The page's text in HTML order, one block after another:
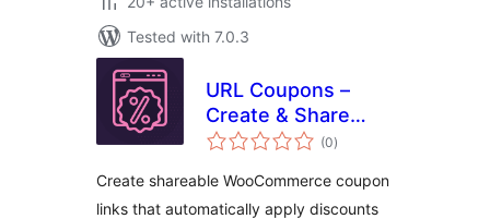
Tested with 7.0.3
URL Coupons –
Create & Share
Discount Links for
(0total
ratings
)
Create shareable WooCommerce coupon
links that automatically apply discounts